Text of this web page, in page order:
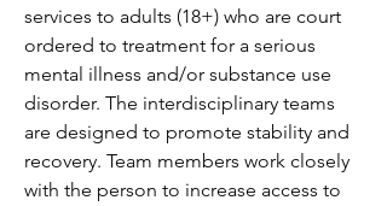
services to adults (18+) who are court
ordered to treatment for a serious
mental illness and/or substance use
disorder. The interdisciplinary teams
are designed to promote stability and
recovery. Team members work closely
with the person to increase access to